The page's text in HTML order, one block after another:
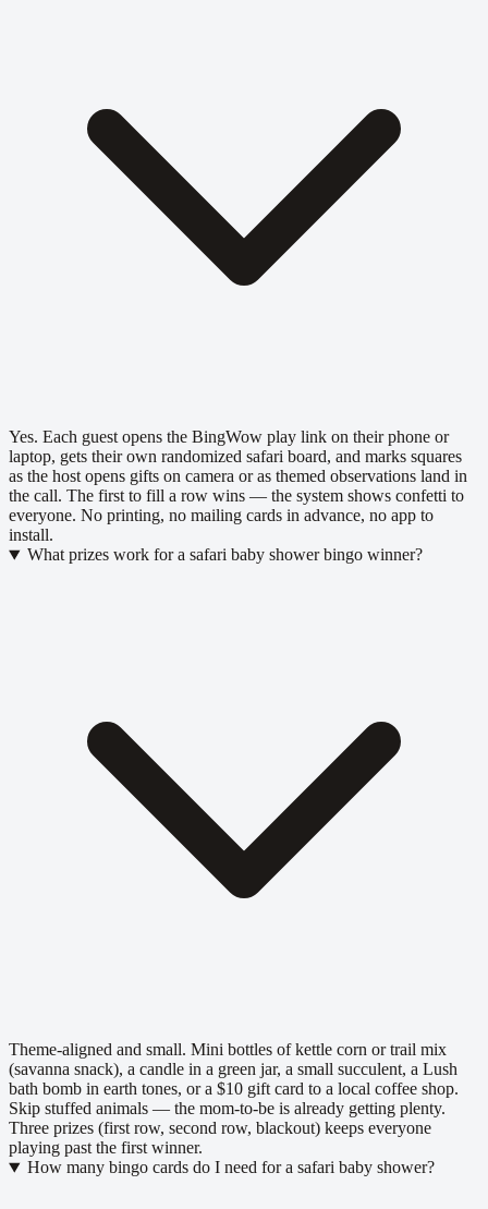
Yes. Each guest opens the BingWow play link on their phone or
laptop, gets their own randomized safari board, and marks squares
as the host opens gifts on camera or as themed observations land in
the call. The first to fill a row wins — the system shows confetti to
everyone. No printing, no mailing cards in advance, no app to
install.
What prizes work for a safari baby shower bingo winner?
Theme-aligned and small. Mini bottles of kettle corn or trail mix
(savanna snack), a candle in a green jar, a small succulent, a Lush
bath bomb in earth tones, or a $10 gift card to a local coffee shop.
Skip stuffed animals — the mom-to-be is already getting plenty.
Three prizes (first row, second row, blackout) keeps everyone
playing past the first winner.
How many bingo cards do I need for a safari baby shower?